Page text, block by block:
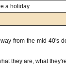
a holiday. . .
from the mid 40's
they are, what